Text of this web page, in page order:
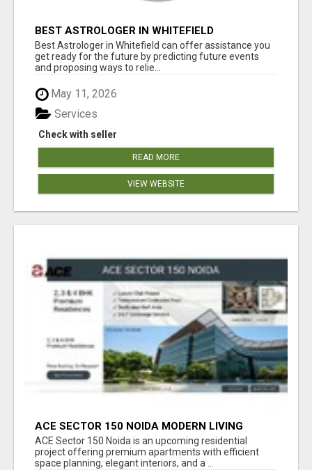
BEST ASTROLOGER IN WHITEFIELD
Best Astrologer in Whitefield can offer assistance you
get ready for the future by predicting future events
and proposing ways to relie...
May 11, 2026
Check with seller
Services
READ MORE
VIEW WEBSITE
ACE SECTOR 150 NOIDA MODERN LIVING
APARTMENTS
ACE Sector 150 Noida is an upcoming residential
project offering premium apartments with efficient
space planning, elegant interiors, and a ...